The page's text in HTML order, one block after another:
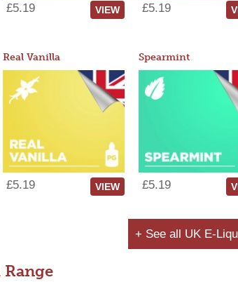
£5.19 VIEW £5.19
Real Vanilla
£5.19 VIEW
Spearmint
£5.19
+ See all UK E-